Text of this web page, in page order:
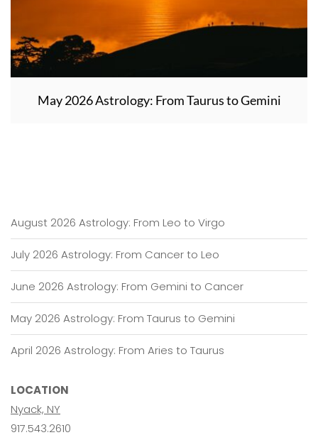
May 2026 Astrology: From Taurus to Gemini
August 2026 Astrology: From Leo to Virgo
July 2026 Astrology: From Cancer to Leo
June 2026 Astrology: From Gemini to Cancer
May 2026 Astrology: From Taurus to Gemini
April 2026 Astrology: From Aries to Taurus
LOCATION
Nyack, NY
917.543.2610